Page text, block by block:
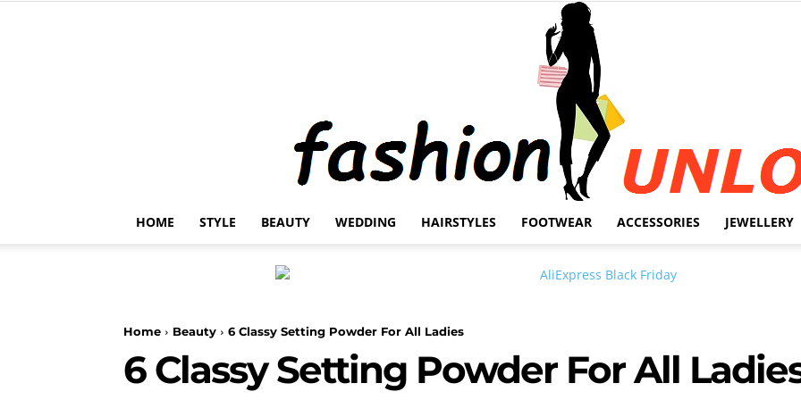
Unlock
HOME STYLE BEAUTY WEDDING HAIRSTYLES FOOTWEAR ACCESSORIES JEWELLERY
Home Beauty 6 Classy Setting Powder For All Ladies
6 Classy Setting Powder For All